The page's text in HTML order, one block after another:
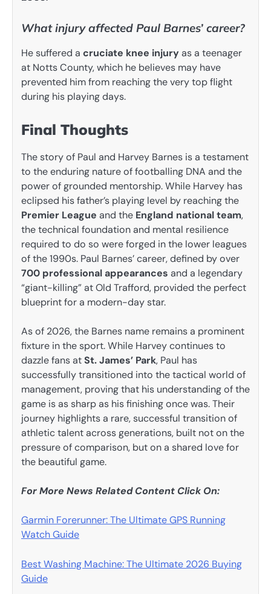
What injury affected Paul Barnes’ career?
He suffered a cruciate knee injuryas a teenager
at Notts County, which he believes may have
prevented him from reaching the very top flight
during his playing days.
Final Thoughts
The story of Paul and Harvey Barnes is a testament
to the enduring nature of footballing DNA and the
power of grounded mentorship. While Harvey has
eclipsed his father’s playing level by reaching the
Premier League and the England national team,
the technical foundation and mental resilience
required to do so were forged in the lower leagues
of the 1990s. Paul Barnes’ career, defined by over
700 professional appearances and a legendary
“giant-killing” at Old Trafford, provided the perfect
blueprint for a modern-day star.
As of 2026, the Barnes name remains a prominent
fixture in the sport. While Harvey continues to
dazzle fans atSt. James’ Park, Paul has
successfully transitioned into the tactical world of
management, proving that his understanding of the
game is as sharp as his finishing once was. Their
journey highlights a rare, successful transition of
athletic talent across generations, built not on the
pressure of comparison, but on a shared love for
the beautiful game.
For More News Related Content Click On:
Garmin Forerunner: The Ultimate GPS Running
Watch Guide
Best Washing Machine: The Ultimate 2026 Buying
Guide